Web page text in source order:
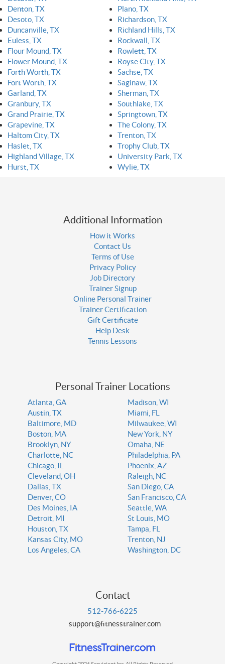
Denton, TX
Desoto, TX
Duncanville, TX
Euless, TX
Flour Mound, TX
Flower Mound, TX
Forth Worth, TX
Fort Worth, TX
Garland, TX
Granbury, TX
Grand Prairie, TX
Grapevine, TX
Haltom City, TX
Haslet, TX
Highland Village, TX
Hurst, TX
Plano, TX
Richardson, TX
Richland Hills, TX
Rockwall, TX
Rowlett, TX
Royse City, TX
Sachse, TX
Saginaw, TX
Sherman, TX
Southlake, TX
Springtown, TX
The Colony, TX
Trenton, TX
Trophy Club, TX
University Park, TX
Wylie, TX
Additional Information
How it Works
Contact Us
Terms of Use
Privacy Policy
Job Directory
Trainer Signup
Online Personal Trainer
Trainer Certification
Gift Certificate
Help Desk
Tennis Lessons
Personal Trainer Locations
Atlanta, GA
Austin, TX
Baltimore, MD
Boston, MA
Brooklyn, NY
Charlotte, NC
Chicago, IL
Cleveland, OH
Dallas, TX
Denver, CO
Des Moines, IA
Detroit, MI
Houston, TX
Kansas City, MO
Los Angeles, CA
Madison, WI
Miami, FL
Milwaukee, WI
New York, NY
Omaha, NE
Philadelphia, PA
Phoenix, AZ
Raleigh, NC
San Diego, CA
San Francisco, CA
Seattle, WA
St Louis, MO
Tampa, FL
Trenton, NJ
Washington, DC
Contact
512-766-6225
support@fitnesstrainer.com